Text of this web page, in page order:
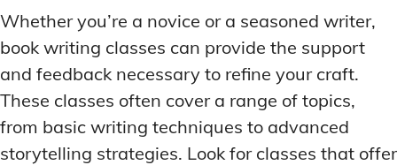
Whether you’re a novice or a seasoned writer,
book writing classes can provide the support
and feedback necessary to refine your craft.
These classes often cover a range of topics,
from basic writing techniques to advanced
storytelling strategies. Look for classes that offer